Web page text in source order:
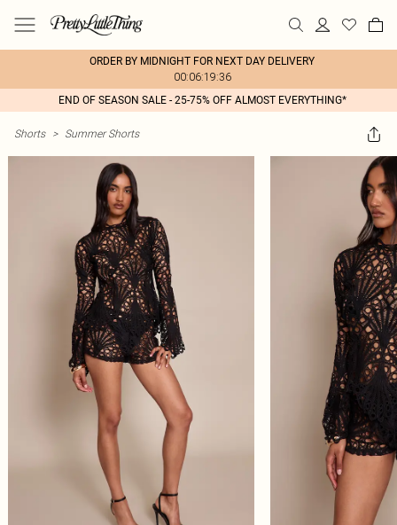
ORDER BY MIDNIGHT FOR NEXT DAY DELIVERY
00:06:19:36
END OF SEASON SALE - 25-75% OFF ALMOST EVERYTHING*
Shorts > Summer Shorts